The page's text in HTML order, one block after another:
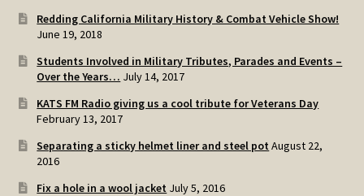
Redding California Military History & Combat Vehicle Show!
June 19, 2018
Students Involved in Military Tributes, Parades and Events –
Over the Years… July 14, 2017
KATS FM Radio giving us a cool tribute for Veterans Day
February 13, 2017
Separating a sticky helmet liner and steel pot August 22,
2016
Fix a hole in a wool jacket July 5, 2016